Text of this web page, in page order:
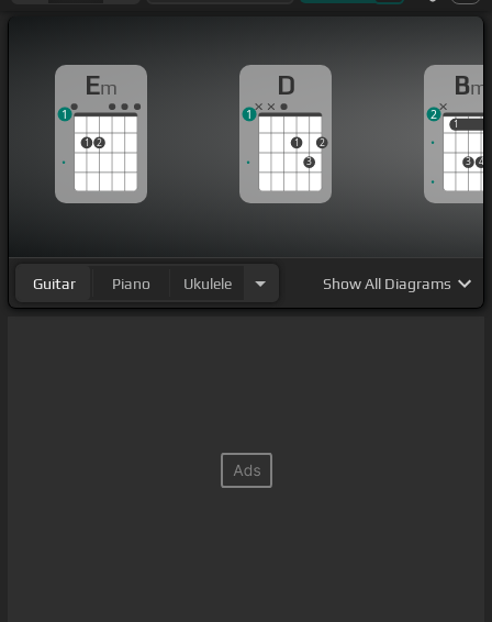
But Miss Lucy got a fella with a flick knife in
his hand.
Em
1 2
1
D
1
3
2
1
Bm
1
3 4
1
2
Guitar Piano Ukulele ShowAll Diagrams